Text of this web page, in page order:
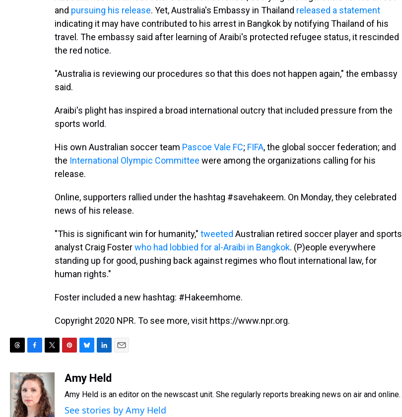
and pursuing his release. Yet, Australia's Embassy in Thailand released a statement
indicating it may have contributed to his arrest in Bangkok by notifying Thailand of his
travel. The embassy said after learning of Araibi's protected refugee status, it rescinded
the red notice.
"Australia is reviewing our procedures so that this does not happen again," the embassy
said.
Araibi's plight has inspired a broad international outcry that included pressure from the
sports world.
His own Australian soccer team Pascoe Vale FC; FIFA, the global soccer federation; and
the International Olympic Committee were among the organizations calling for his
release.
Online, supporters rallied under the hashtag #savehakeem. On Monday, they celebrated
news of his release.
"This is significant win for humanity," tweeted Australian retired soccer player and sports
analyst Craig Fosterwho had lobbied for al-Araibi in Bangkok. (P)eople everywhere
standing up for good, pushing back against regimes who flout international law, for
human rights."
Foster included a new hashtag: #Hakeemhome.
Copyright 2020 NPR. To see more, visit https://www.npr.org.
e
a
d
c
e
b
o
i
t
t
e
n
e
u
e
s
k
n
e
d
l
Amy Held
Amy Held is an editor on the newscast unit. She regularly reports breaking news on air and online.
See stories by Amy Held